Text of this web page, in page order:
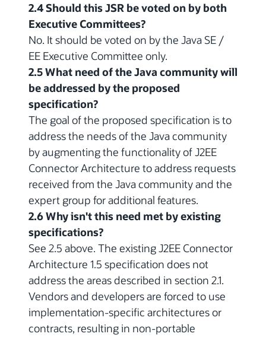
2.4 Should this JSR be voted on by both
Executive Committees?
No. It should be voted on by the Java SE /
EE Executive Committee only.
2.5 What need of the Java community will
be addressed by the proposed
specification?
The goal of the proposed specification is to
address the needs of the Java community
by augmenting the functionality of J2EE
Connector Architecture to address requests
received from the Java community and the
expert group for additional features.
2.6 Why isn't this need met by existing
specifications?
See 2.5 above. The existing J2EE Connector
Architecture 1.5 specification does not
address the areas described in section 2.1.
Vendors and developers are forced to use
implementation-specific architectures or
contracts, resulting in non-portable